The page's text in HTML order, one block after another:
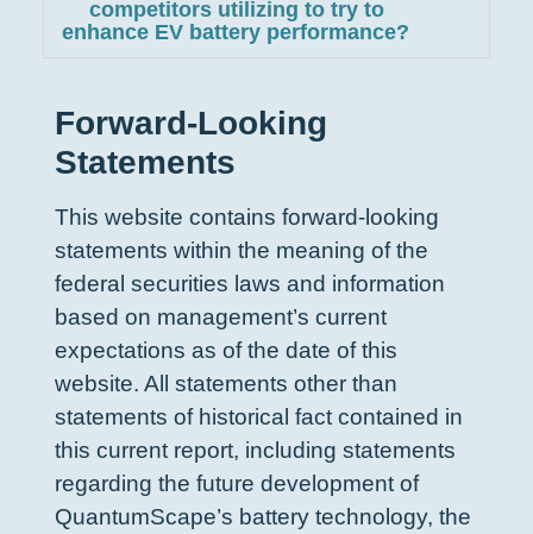
competitors utilizing to try to
enhance EV battery performance?
Forward-Looking
Statements
This website contains forward-looking
statements within the meaning of the
federal securities laws and information
based on management’s current
expectations as of the date of this
website. All statements other than
statements of historical fact contained in
this current report, including statements
regarding the future development of
QuantumScape’s battery technology, the